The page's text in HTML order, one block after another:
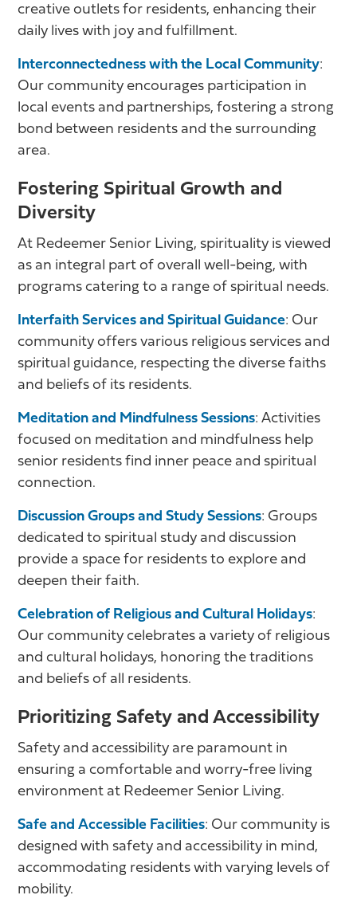
creative outlets for residents, enhancing their
daily lives with joy and fulfillment.
Interconnectedness with the Local Community:
Our community encourages participation in
local events and partnerships, fostering a strong
bond between residents and the surrounding
area.
Fostering Spiritual Growth and
Diversity
At Redeemer Senior Living, spirituality is viewed
as an integral part of overall well-being, with
programs catering to a range of spiritual needs.
Interfaith Services and Spiritual Guidance: Our
community offers various religious services and
spiritual guidance, respecting the diverse faiths
and beliefs of its residents.
Meditation and Mindfulness Sessions: Activities
focused on meditation and mindfulness help
senior residents find inner peace and spiritual
connection.
Discussion Groups and Study Sessions: Groups
dedicated to spiritual study and discussion
provide a space for residents to explore and
deepen their faith.
Celebration of Religious and Cultural Holidays:
Our community celebrates a variety of religious
and cultural holidays, honoring the traditions
and beliefs of all residents.
Prioritizing Safety and Accessibility
Safety and accessibility are paramount in
ensuring a comfortable and worry-free living
environment at Redeemer Senior Living.
Safe and Accessible Facilities: Our community is
designed with safety and accessibility in mind,
accommodating residents with varying levels of
mobility.